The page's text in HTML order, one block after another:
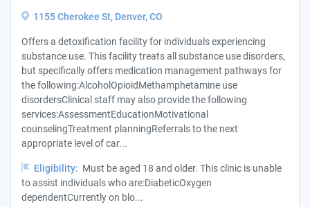
1155 Cherokee St, Denver, CO
Offers a detoxification facility for individuals experiencing
substance use. This facility treats all substance use disorders,
but specifically offers medication management pathways for
the following:AlcoholOpioidMethamphetamine use
disordersClinical staff may also provide the following
services:AssessmentEducationMotivational
counselingTreatment planningReferrals to the next
appropriate level of car...
Eligibility: Must be aged 18 and older. This clinic is unable
to assist individuals who are:DiabeticOxygen
dependentCurrently on blo...